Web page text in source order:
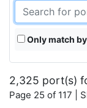
Only match
2,325 port(s)
Page 25 of 117 |